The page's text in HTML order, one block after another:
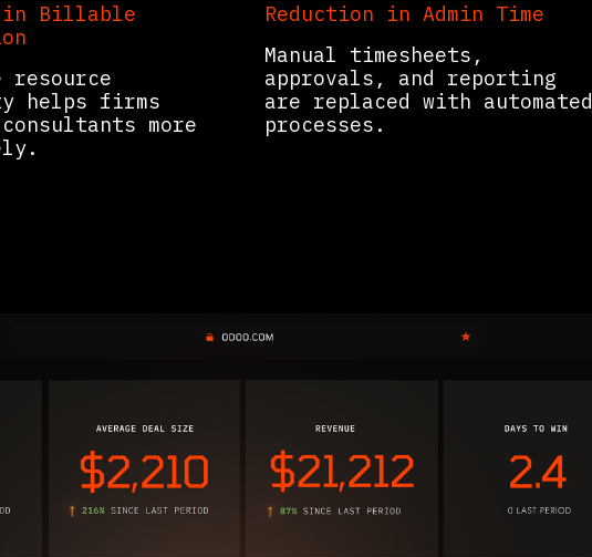
in Billable
resource
helps firms
more
Reduction in Admin Time
Manual timesheets,
approvals, and reporting
are replaced with automated
processes.